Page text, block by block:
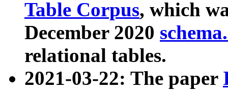
Table Corpus, which
December 2020
relational tables.
2021-03-22: The paper